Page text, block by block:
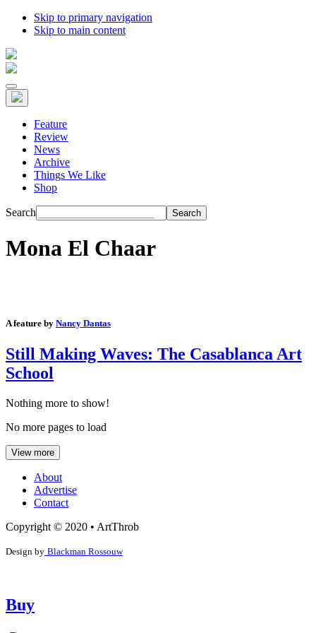
Skip to primary navigation
Skip to main content
Feature
Review
News
Archive
Things We Like
Shop
Search
Mona El Chaar
A feature by Nancy Dantas
Still Making Waves: The Casablanca Art
School
Nothing more to show!
No more pages to load
View more
About
Advertise
Contact
Copyright © 2020 • ArtThrob
Design by Blackman Rossouw
Buy